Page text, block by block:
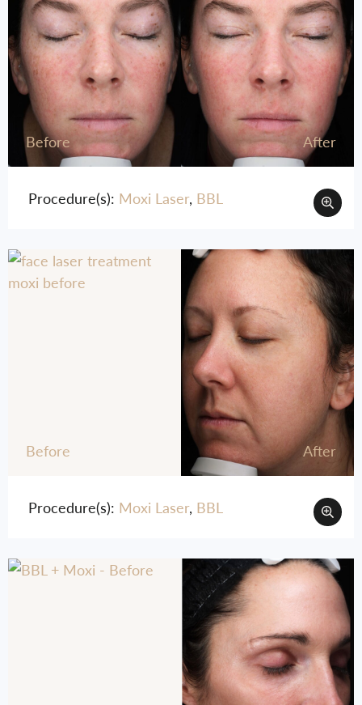
Before After
Procedure(s): Moxi Laser, BBL
Before After
Procedure(s): Moxi Laser, BBL